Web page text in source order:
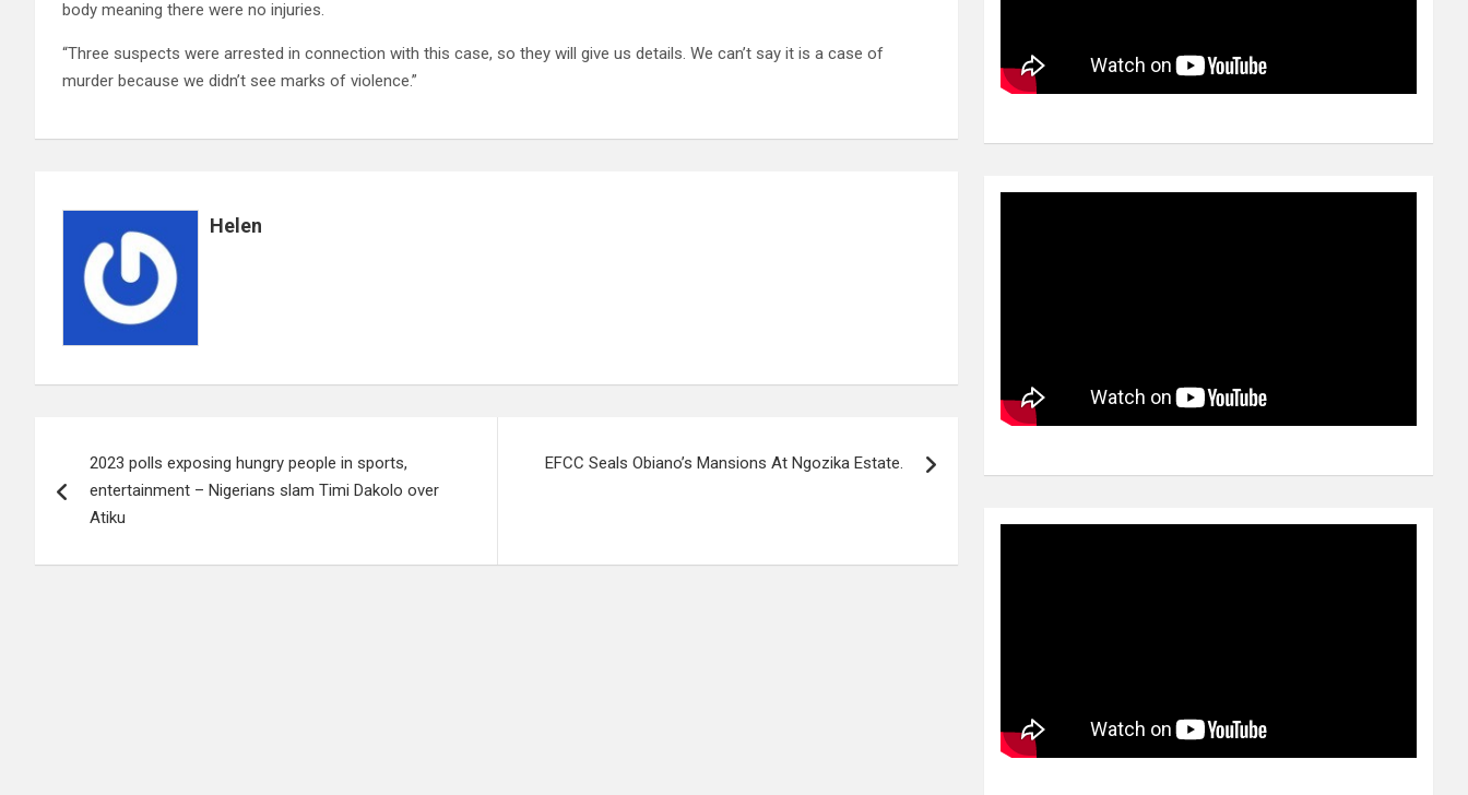
body meaning there were no injuries.
“Three suspects were arrested in connection with this case, so they will give us details. We can’t say it is a case of
murder because we didn’t see marks of violence.”
Helen
navigation
2023 polls exposing hungry people in sports,
entertainment – Nigerians slam Timi Dakolo over
Atiku
EFCC Seals Obiano’s Mansions At Ngozika Estate.